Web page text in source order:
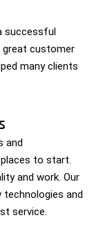
successful
great customer
many clients
and
places to start.
and work. Our
technologies and
service.